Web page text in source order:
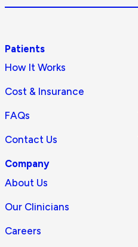
Patients
How It Works
Cost & Insurance
FAQs
Contact Us
Company
About Us
Our Clinicians
Careers